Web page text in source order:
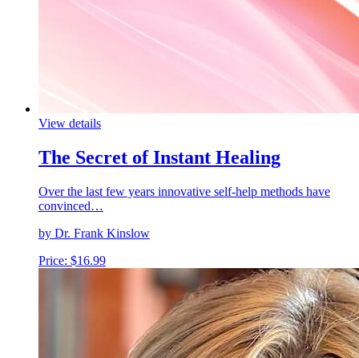
View details
The Secret of Instant Healing
Over the last few years innovative self-help methods have
convinced…
by Dr. Frank Kinslow
Price: $16.99